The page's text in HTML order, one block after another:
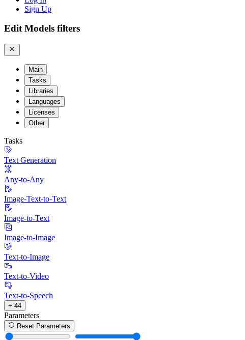
Sign Up
Edit Models filters
Main
Tasks
Libraries
Languages
Licenses
Other
Tasks
Text Generation
Any-to-Any
Image-Text-to-Text
Image-to-Text
Image-to-Image
Text-to-Image
Text-to-Video
Text-to-Speech
+ 44
Parameters
Reset Parameters